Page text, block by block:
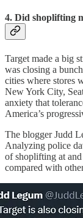
4. Did shoplifting
Target made a big
was closing a
cities where stores
New York City,
anxiety that
America’s
The blogger Judd
Analyzing police
of shoplifting at and
compared with